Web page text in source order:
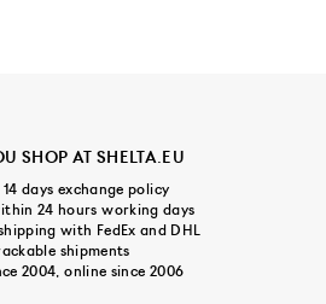
SHOP AT SHELTA.EU
days exchange policy
24 hours working days
with FedEx and DHL
shipments
2004, online since 2006